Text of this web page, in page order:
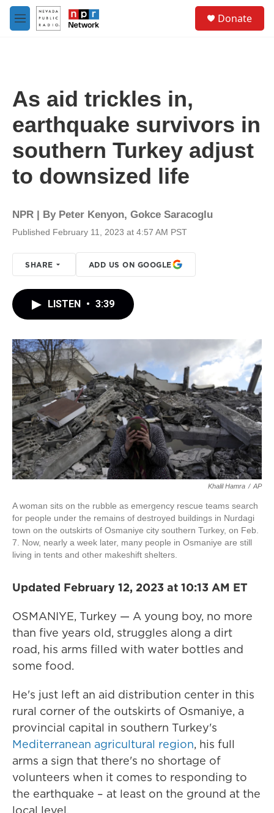
Skip to main content
M
e
Donate
As aid trickles in,
earthquake survivors in
southern Turkey adjust
to downsized life
NPR | By Peter Kenyon, Gokce Saracoglu
Published February 11, 2023 at 4:57 AM PST
SHARE ADD US ON GOOGLE
LISTEN • 3:39
Khalil Hamra / AP
A woman sits on the rubble as emergency rescue teams search
for people under the remains of destroyed buildings in Nurdagi
town on the outskirts of Osmaniye city southern Turkey, on Feb.
7. Now, nearly a week later, many people in Osmaniye are still
living in tents and other makeshift shelters.
Updated February 12, 2023 at 10:13 AM ET
OSMANIYE, Turkey — A young boy, no more
than five years old, struggles along a dirt
road, his arms filled with water bottles and
some food.
He's just left an aid distribution center in this
rural corner of the outskirts of Osmaniye, a
provincial capital in southern Turkey's
Mediterranean agricultural region, his full
arms a sign that there's no shortage of
volunteers when it comes to responding to
the earthquake – at least on the ground at the